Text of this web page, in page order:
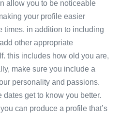
allow you to be noticeable
your profile easier
times. in addition to including
other appropriate
this includes how old you are,
make sure you include a
personality and passions.
get to know you better.
can produce a profile that’s